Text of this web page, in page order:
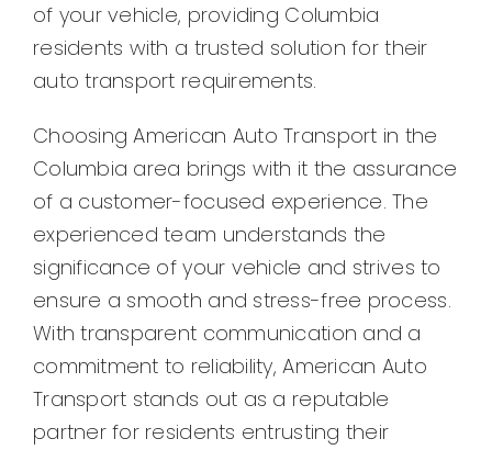
of your vehicle, providing Columbia
residents with a trusted solution for their
auto transport requirements.
Choosing American Auto Transport in the
Columbia area brings with it the assurance
of a customer-focused experience. The
experienced team understands the
significance of your vehicle and strives to
ensure a smooth and stress-free process.
With transparent communication and a
commitment to reliability, American Auto
Transport stands out as a reputable
partner for residents entrusting their